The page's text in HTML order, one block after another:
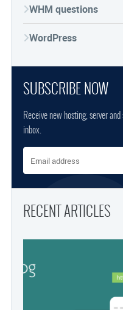
WHM questions
WordPress
SUBSCRIBE NOW
Receive new hosting, server
inbox.
RECENT ARTICLES